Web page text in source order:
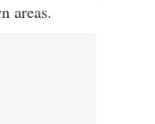
areas.